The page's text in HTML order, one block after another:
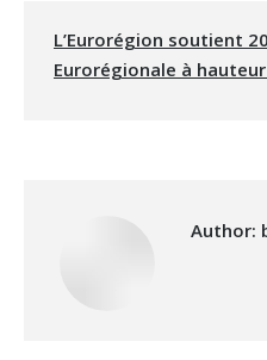
L’Eurorégion soutient
Eurorégionale à
Author: